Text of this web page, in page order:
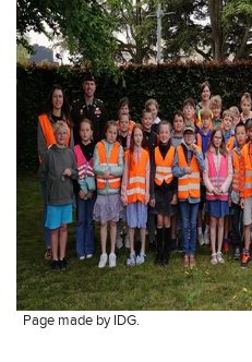
Page made by IDG.